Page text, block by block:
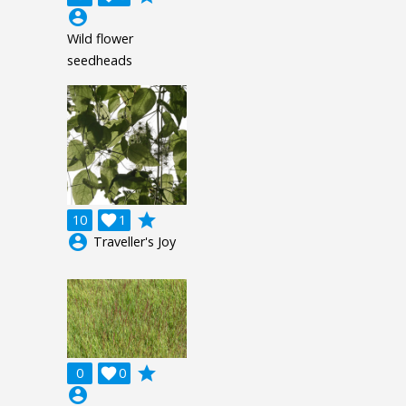
account_circle
Wild flower
seedheads
10 1

grade
account_circle Traveller's Joy
0 0

grade
account_circle